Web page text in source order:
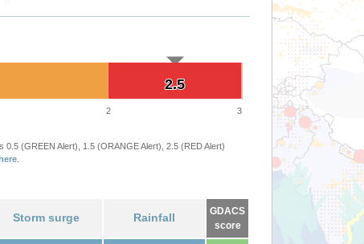
2.5
2.5
2 3
(GREEN Alert), 1.5 (ORANGE Alert), 2.5 (RED Alert)
Storm surge Rainfall
GDACS
score